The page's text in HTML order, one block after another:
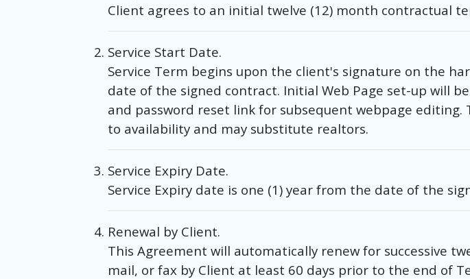
Client agrees to an initial twelve (12) month contractual
Service Start Date.
Service Term begins upon the client's signature on the
date of the signed contract. Initial Web Page set-up will
and password reset link for subsequent webpage
to availability and may substitute realtors.
Service Expiry Date.
Service Expiry date is one (1) year from the date of the
Renewal by Client.
This Agreement will automatically renew for successive
mail, or fax by Client at least 60 days prior to the end of